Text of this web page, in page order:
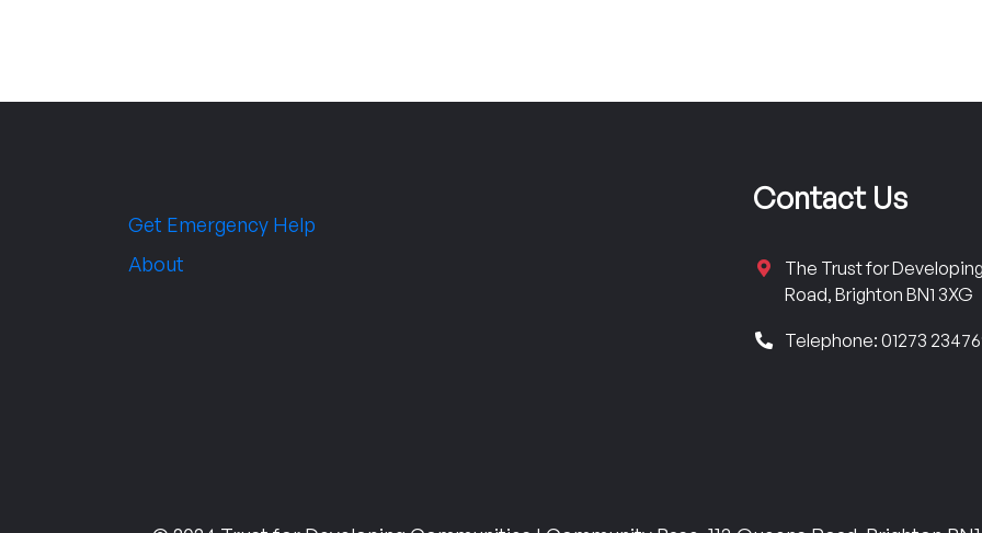
Get Emergency Help
About
Contact Us
The Trust for
Road, Brighton BN1 3XG
Telephone: 01273